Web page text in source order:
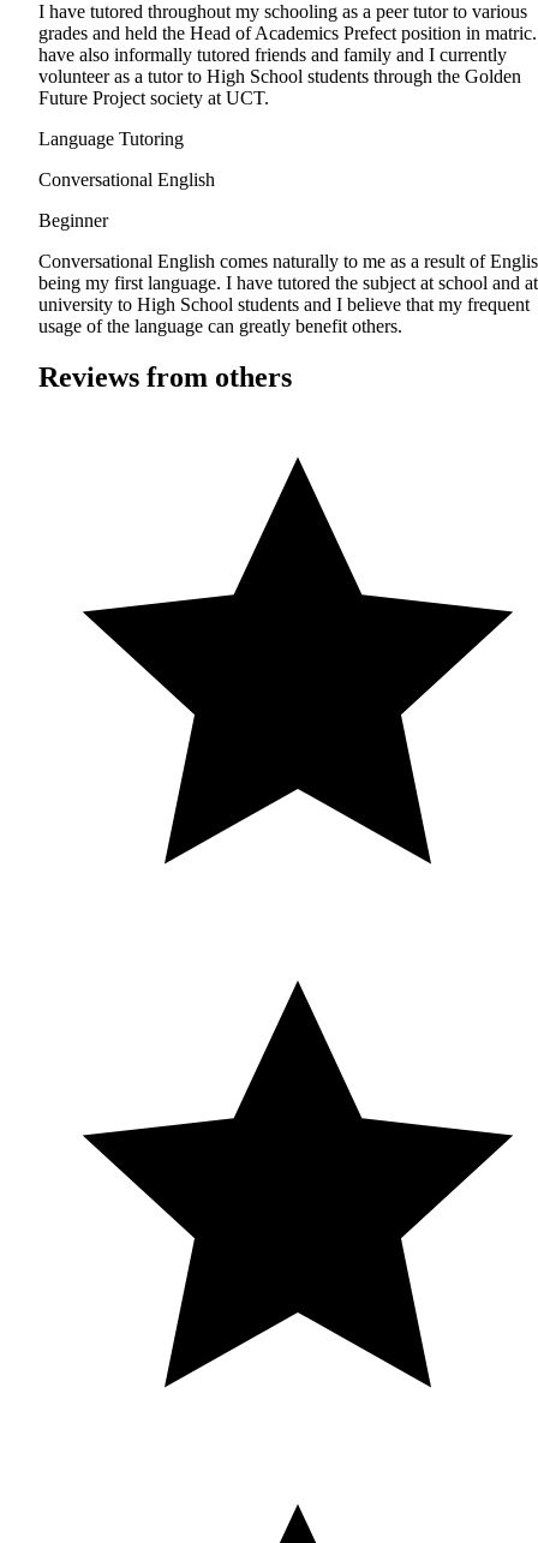
I have tutored throughout my schooling as a peer tutor to various
grades and held the Head of Academics Prefect position in
have also informally tutored friends and family and I currently
volunteer as a tutor to High School students through the Golden
Future Project society at UCT.
Language Tutoring
Conversational English
Beginner
Conversational English comes naturally to me as a result of
being my first language. I have tutored the subject at school and at
university to High School students and I believe that my frequent
usage of the language can greatly benefit others.
Reviews from others